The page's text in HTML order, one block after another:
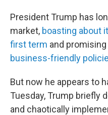
President Trump has
market, boasting about
first term and
business-friendly
But now he appears to
Tuesday, Trump briefly
and chaotically